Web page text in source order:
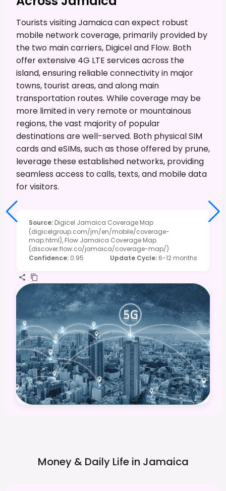
Tourists visiting Jamaica can expect robust
mobile network coverage, primarily provided by
the two main carriers, Digicel and Flow. Both
offer extensive 4G LTE services across the
island, ensuring reliable connectivity in major
towns, tourist areas, and along main
transportation routes. While coverage may be
more limited in very remote or mountainous
regions, the vast majority of popular
destinations are well-served. Both physical SIM
cards and eSIMs, such as those offered by prune,
leverage these established networks, providing
seamless access to calls, texts, and mobile data
for visitors.
Source: Digicel Jamaica Coverage Map
(digicelgroup.com/jm/en/mobile/coverage-
map.html), Flow Jamaica Coverage Map
(discover.flow.co/jamaica/coverage-map/)
Confidence: 0.95 Update Cycle: 6-12 months
Money & Daily Life in Jamaica